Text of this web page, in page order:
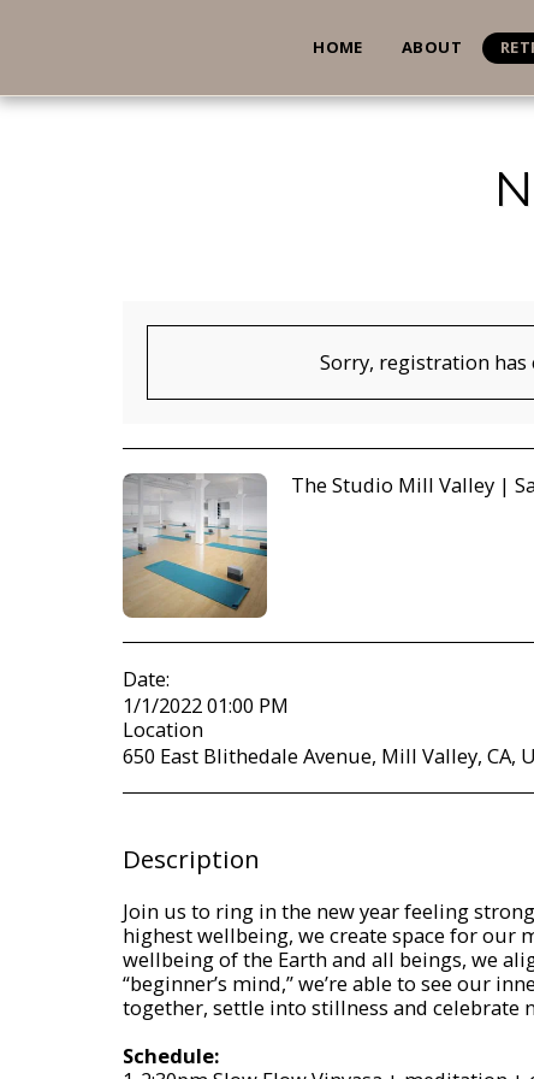
HOME ABOUT
Sorry, registration has
The Studio Mill Valley |
Date:
1/1/2022 01:00 PM
Location
650 East Blithedale Avenue, Mill Valley, CA,
Description
Join us to ring in the new year feeling
highest wellbeing, we create space for
wellbeing of the Earth and all beings, we
“beginner’s mind,” we’re able to see our
together, settle into stillness and celebrate
Schedule: